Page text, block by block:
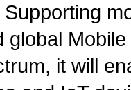
global
it will